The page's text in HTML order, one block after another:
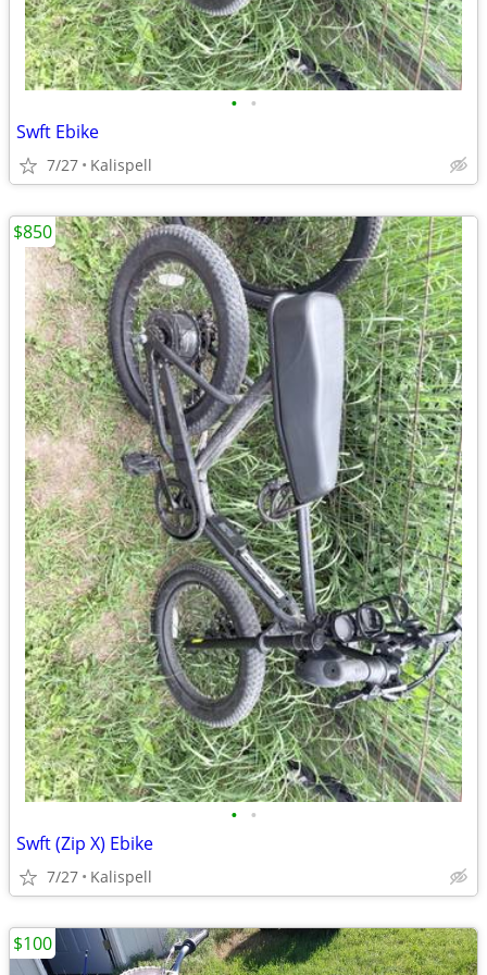
• •
Swft Ebike
7/27 Kalispell
• •
Swft (Zip X) Ebike
7/27 Kalispell
$850
$100